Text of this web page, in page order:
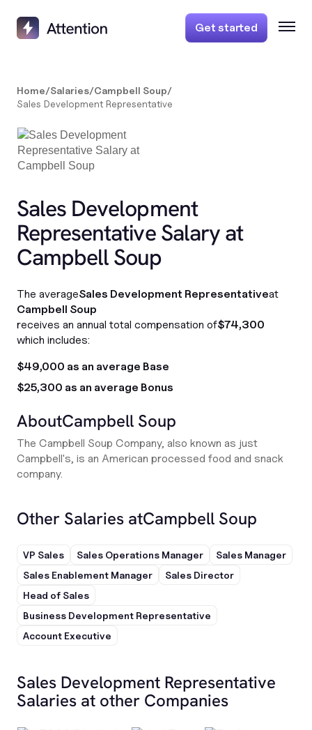
Get started
Home/Salaries/Campbell Soup/
Sales Development Representative
Sales Development
Representative Salary at
Campbell Soup
The averageSales Development Representativeat
Campbell Soup
receives an annual total compensation of$74,300
which includes:
$49,000 as an average Base
$25,300 as an average Bonus
AboutCampbell Soup
The Campbell Soup Company, also known as just
Campbell's, is an American processed food and snack
company.
Other Salaries atCampbell Soup
VP Sales Sales Operations Manager
Sales Manager
Sales Enablement Manager
Sales Director
Head of Sales
Business Development Representative
Account Executive
Sales Development Representative
Salaries at other Companies